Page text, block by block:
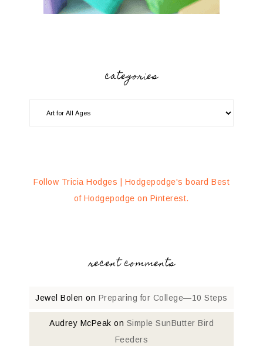
categories
Follow Tricia Hodges | Hodgepodge's board Best
of Hodgepodge on Pinterest.
recent comments
Jewel Bolen on Preparing for College—10 Steps
Audrey McPeak on Simple SunButter Bird
Feeders